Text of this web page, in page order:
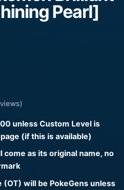
Pearl]
unless Custom Level is
(if this is available)
come as its original name, no
(OT) will be PokeGens unless